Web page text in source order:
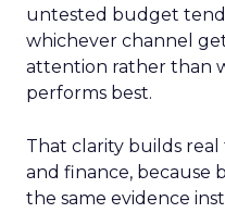
untested budget
whichever channel
attention rather than
performs best.
That clarity builds
and finance, because
the same evidence